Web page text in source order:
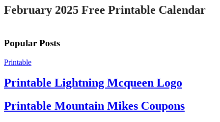
February 2025 Free Printable Calendar
Popular Posts
Printable
Printable Lightning Mcqueen Logo
Printable Mountain Mikes Coupons